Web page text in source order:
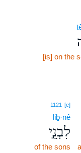
[is] on the
1121 [e]
liḇ·nê
לִבְנֵ֣י
of the sons